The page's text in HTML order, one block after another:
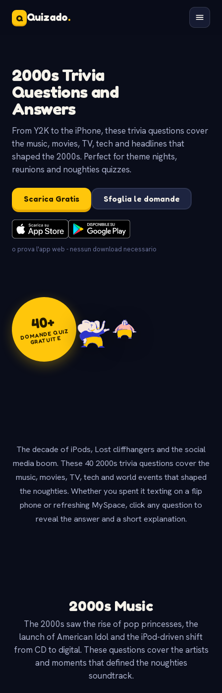
Q Quizado.
2000s Trivia
Questions and
Answers
From Y2K to the iPhone, these trivia questions cover
the music, movies, TV, tech and headlines that
shaped the 2000s. Perfect for theme nights,
reunions and noughties quizzes.
Scarica Gratis Sfoglia le domande
o prova l'app web - nessun download necessario
40+
DOMANDE QUIZ
GRATUITE
The decade of iPods, Lost cliffhangers and the social
media boom. These 40 2000s trivia questions cover the
music, movies, TV, tech and world events that shaped
the noughties. Whether you spent it texting on a flip
phone or refreshing MySpace, click any question to
reveal the answer and a short explanation.
2000s Music
The 2000s saw the rise of pop princesses, the
launch of American Idol and the iPod-driven shift
from CD to digital. These questions cover the artists
and moments that defined the noughties
soundtrack.